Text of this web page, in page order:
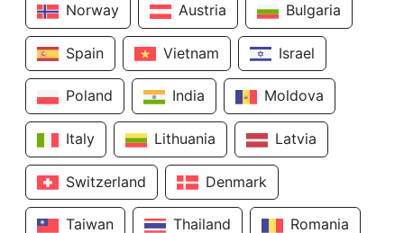
Norway Austria Bulgaria
Spain Vietnam Israel
Poland India Moldova
Italy Lithuania Latvia
Switzerland Denmark
Taiwan Thailand Romania